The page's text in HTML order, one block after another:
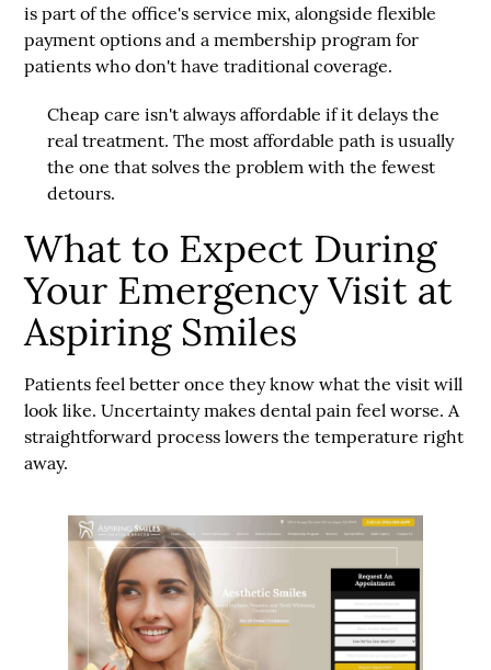
is part of the office's service mix, alongside flexible
payment options and a membership program for
patients who don't have traditional coverage.
Cheap care isn't always affordable if it delays the
real treatment. The most affordable path is usually
the one that solves the problem with the fewest
detours.
What to Expect During
Your Emergency Visit at
Aspiring Smiles
Patients feel better once they know what the visit will
look like. Uncertainty makes dental pain feel worse. A
straightforward process lowers the temperature right
away.